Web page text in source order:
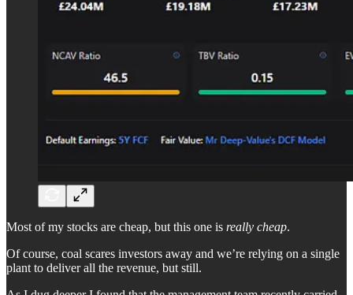
Most of my stocks are cheap, but this one is really cheap.
Of course, coal scares investors away and we’re relying on a single
plant to deliver all the revenue, but still.